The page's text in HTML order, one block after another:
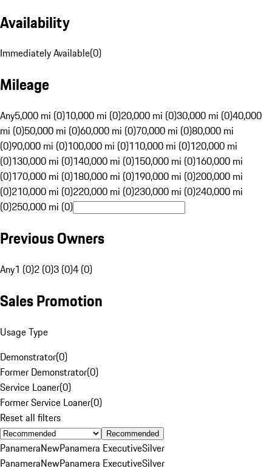
Availability
Immediately Available(0)
Mileage
Any5,000 mi (0)10,000 mi (0)20,000 mi (0)30,000 mi (0)40,000
mi (0)50,000 mi (0)60,000 mi (0)70,000 mi (0)80,000 mi
(0)90,000 mi (0)100,000 mi (0)110,000 mi (0)120,000 mi
(0)130,000 mi (0)140,000 mi (0)150,000 mi (0)160,000 mi
(0)170,000 mi (0)180,000 mi (0)190,000 mi (0)200,000 mi
(0)210,000 mi (0)220,000 mi (0)230,000 mi (0)240,000 mi
(0)250,000 mi (0)
Previous Owners
Any1 (0)2 (0)3 (0)4 (0)
Sales Promotion
Usage Type
Demonstrator(0)
Former Demonstrator(0)
Service Loaner(0)
Former Service Loaner(0)
Reset all filters
Recommended
PanameraNewPanamera ExecutiveSilver
PanameraNewPanamera ExecutiveSilver